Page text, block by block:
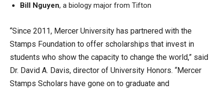
Bill Nguyen, a biology major from Tifton
“Since 2011, Mercer University has partnered with the
Stamps Foundation to offer scholarships that invest in
students who show the capacity to change the world,” said
Dr. David A. Davis, director of University Honors. “Mercer
Stamps Scholars have gone on to graduate and